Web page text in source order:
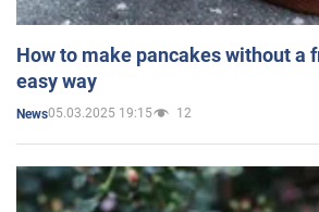
How to make pancakes without a
easy way
News05.03.2025 19:15 12